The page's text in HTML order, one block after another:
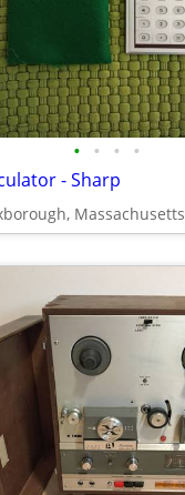
• • • •
- Sharp
Massachusetts